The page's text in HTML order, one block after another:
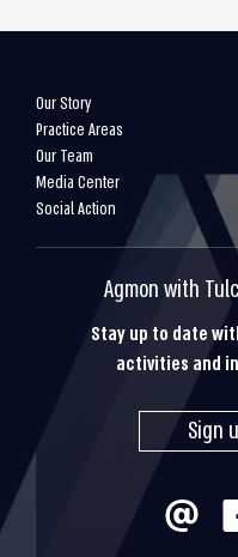
Our Story
Practice Areas
Our Team
Media Center
Social Action
Agmon with
Stay up to date
activities and
Sign